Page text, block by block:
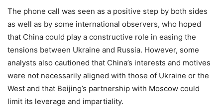
The phone call was seen as a positive step by both sides
as well as by some international observers, who hoped
that China could play a constructive role in easing the
tensions between Ukraine and Russia. However, some
analysts also cautioned that China’s interests and motives
were not necessarily aligned with those of Ukraine or the
West and that Beijing’s partnership with Moscow could
limit its leverage and impartiality.